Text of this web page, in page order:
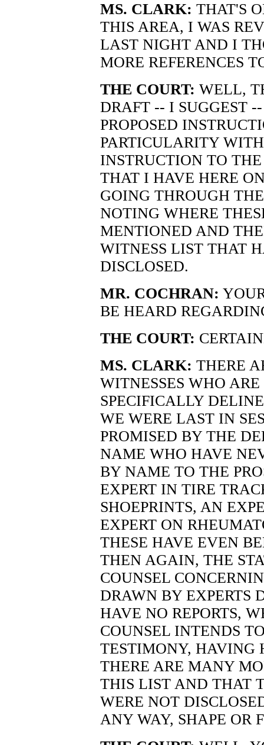
MS. CLARK: THAT'S
THIS AREA, I WAS
LAST NIGHT AND I
MORE REFERENCES
THE COURT: WELL,
DRAFT -- I SUGGEST
PROPOSED
PARTICULARITY
INSTRUCTION TO
THAT I HAVE HERE
GOING THROUGH
NOTING WHERE
MENTIONED AND
WITNESS LIST THAT
DISCLOSED.
MR. COCHRAN:
BE HEARD
THE COURT:
MS. CLARK: THERE
WITNESSES WHO
SPECIFICALLY
WE WERE LAST IN
PROMISED BY THE
NAME WHO HAVE
BY NAME TO THE
EXPERT IN TIRE
SHOEPRINTS, AN
EXPERT ON
THESE HAVE EVEN
THEN AGAIN, THE
COUNSEL
DRAWN BY EXPERTS
HAVE NO REPORTS,
COUNSEL INTENDS
TESTIMONY, HAVING
THERE ARE MANY
THIS LIST AND THAT
WERE NOT
ANY WAY, SHAPE OR